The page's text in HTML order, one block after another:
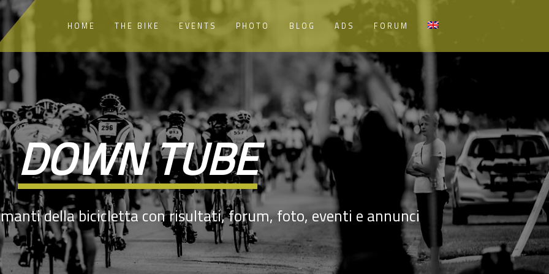
HOME THE BIKE EVENTS PHOTO BLOG ADS FORUM
DOWN TUBE
della bicicletta con risultati, forum, foto, eventi e annunci